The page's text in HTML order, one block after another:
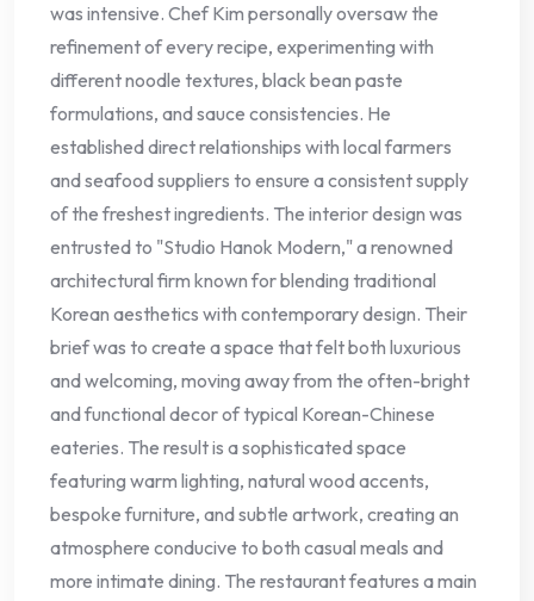
was intensive. Chef Kim personally oversaw the
refinement of every recipe, experimenting with
different noodle textures, black bean paste
formulations, and sauce consistencies. He
established direct relationships with local farmers
and seafood suppliers to ensure a consistent supply
of the freshest ingredients. The interior design was
entrusted to "Studio Hanok Modern," a renowned
architectural firm known for blending traditional
Korean aesthetics with contemporary design. Their
brief was to create a space that felt both luxurious
and welcoming, moving away from the often-bright
and functional decor of typical Korean-Chinese
eateries. The result is a sophisticated space
featuring warm lighting, natural wood accents,
bespoke furniture, and subtle artwork, creating an
atmosphere conducive to both casual meals and
more intimate dining. The restaurant features a main